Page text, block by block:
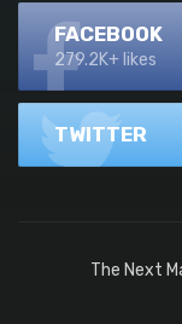
FACEBOOK
279.2K+ likes
TWITTER
The Next